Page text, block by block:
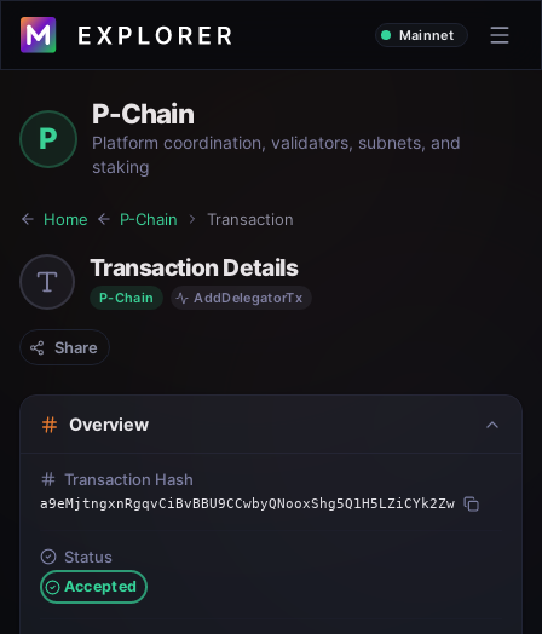
Mainnet
P
P-Chain
Platform coordination, validators, subnets, and
staking
Home P-Chain Transaction
Transaction Details
P-Chain AddDelegatorTx
Share
Overview
Transaction Hash
a9eMjtngxnRgqvCiBvBBU9CCwbyQNooxShg5Q1H5LZiCYk2Zw
Status
Accepted